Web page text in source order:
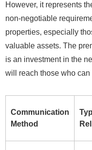
However, it represents
non-negotiable
properties, especially
valuable assets. The
is an investment in the
will reach those who
Communication
Method